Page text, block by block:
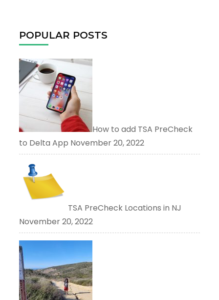
POPULAR POSTS
How to add TSA PreCheck
to Delta App November 20, 2022
TSA PreCheck Locations in NJ
November 20, 2022